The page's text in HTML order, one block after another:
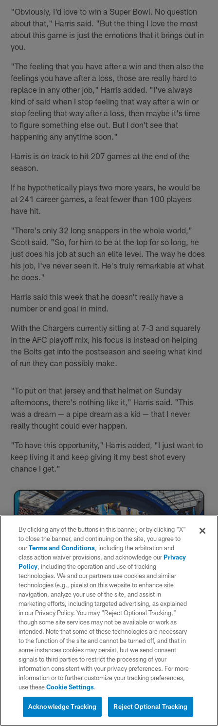
"Obviously, I'd love to win a Super Bowl. No question
about that," Harris said. "But the thing I love the most
about this game is just the emotions that it brings out in
you.
"The feeling that you have after a win and then also the
feelings you have after a loss, those are really hard to
replace in any other job," Harris added. "I've always
kind of said when I stop feeling that way after a win or
stop feeling that way after a loss, then maybe it's time
to figure something else out. But I don't see that
happening any anytime soon."
Harris is on track to hit 207 games at the end of the
season.
If he hypothetically plays two more years, he would be
at 241 career games, a feat fewer than 100 players
have hit.
"There's only 32 long snappers in the whole world,"
Scott said. "So, for him to be at the top for so long, he
just does his job at such an elite level. The way he does
his job, I've never seen it. He's truly remarkable at what
he does."
Harris said this week that he doesn't really have a
number or end goal in mind.
With the Chargers currently sitting at 7-3 and squarely
in the AFC playoff mix, his focus is instead on helping
the Bolts get into the postseason and seeing what kind
of run they can possibly make.
"To put on that jersey and that helmet on Sunday
afternoons, there's nothing like it," Harris said. "This
was a dream — a pipe dream as a kid — that I never
really thought could ever happen.
"To have this opportunity," Harris added, "I just want to
keep living it and keep giving it my best shot every
chance I get."
By clicking any of the buttons in this banner, or by clicking "X"
to close the banner, and continuing on the site, you agree to
ourTerms and Conditions, including the arbitration and
class action waiver provisions, and acknowledge ourPrivacy
Policy, including the operation and use of tracking
technologies. We and our partners use cookies and similar
technologies (e.g., pixels) on this website to enhance site
navigation, analyze your use of the site, and assist in
marketing efforts, including targeted advertising, as explained
in our Privacy Policy. You may “Reject Optional Tracking,”
though some site services may not be available or work as
intended. Note that some of these technologies are necessary
to the function of the site and cannot be turned off, and that in
some instances cookies may persist, but we send consent
signals to third parties to restrict the processing of your
information consistent with your privacy preferences. For more
information or to further customize your tracking preferences,
use theseCookie Settings.
Reject Optional Tracking
Acknowledge Tracking